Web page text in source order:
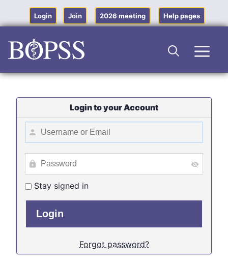
content
Login Join 2026 meeting Help pages
Login to your Account
Stay signed in
Forgot password?